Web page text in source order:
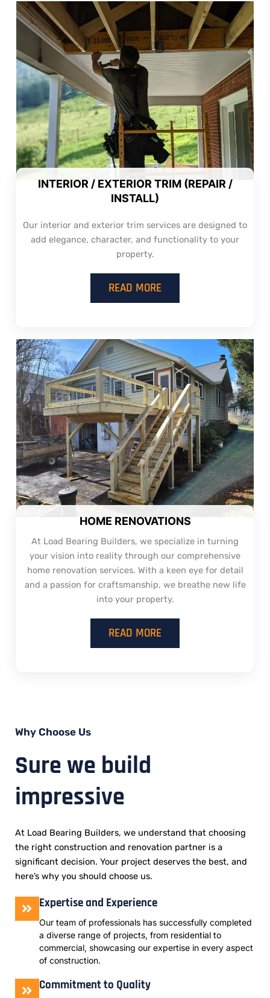
INTERIOR / EXTERIOR TRIM (REPAIR /
INSTALL)
Our interior and exterior trim services are designed to
add elegance, character, and functionality to your
property.
READ MORE
HOME RENOVATIONS
At Load Bearing Builders, we specialize in turning
your vision into reality through our comprehensive
home renovation services. With a keen eye for detail
and a passion for craftsmanship, we breathe new life
into your property.
READ MORE
Why Choose Us
Sure we build
impressive
At Load Bearing Builders, we understand that choosing
the right construction and renovation partner is a
significant decision. Your project deserves the best, and
here’s why you should choose us.
Expertise and Experience
Our team of professionals has successfully completed
a diverse range of projects, from residential to
commercial, showcasing our expertise in every aspect
of construction.
Commitment to Quality